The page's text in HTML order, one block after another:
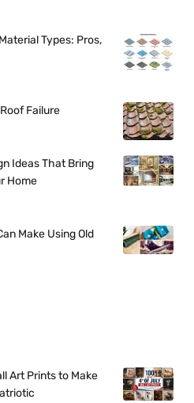
Types: Pros,
Failure
Ideas That Bring
Home
Make Using Old
Art Prints to Make